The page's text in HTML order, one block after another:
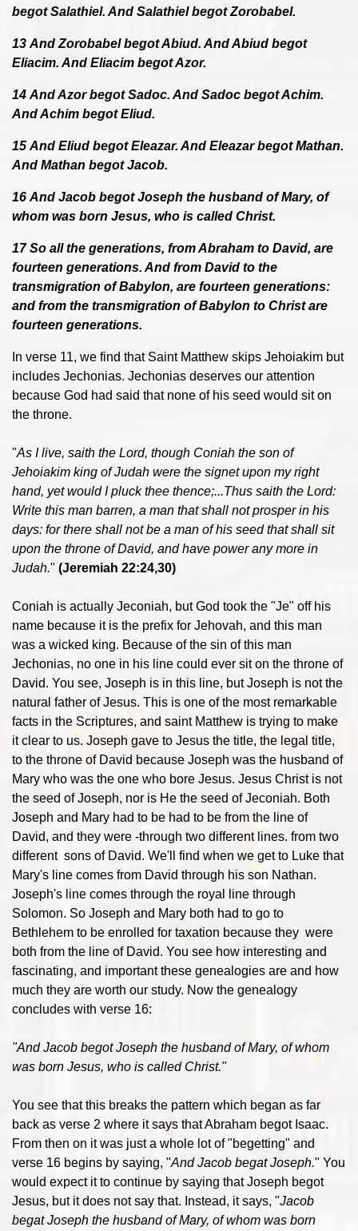
begot Salathiel. And Salathiel begot Zorobabel.
13 And Zorobabel begot Abiud. And Abiud begot
Eliacim. And Eliacim begot Azor.
14 And Azor begot Sadoc. And Sadoc begot Achim.
And Achim begot Eliud.
15 And Eliud begot Eleazar. And Eleazar begot Mathan.
And Mathan begot Jacob.
16 And Jacob begot Joseph the husband of Mary, of
whom was born Jesus, who is called Christ.
17 So all the generations, from Abraham to David, are
fourteen generations. And from David to the
transmigration of Babylon, are fourteen generations:
and from the transmigration of Babylon to Christ are
fourteen generations.
In verse 11, we find that Saint Matthew skips Jehoiakim but
includes Jechonias. Jechonias deserves our attention
because God had said that none of his seed would sit on
the throne.
"As I live, saith the Lord, though Coniah the son of
Jehoiakim king of Judah were the signet upon my right
hand, yet would I pluck thee thence;...Thus saith the Lord:
Write this man barren, a man that shall not prosper in his
days: for there shall not be a man of his seed that shall sit
upon the throne of David, and have power any more in
Judah." (Jeremiah 22:24,30)
Coniah is actually Jeconiah, but God took the "Je" off his
name because it is the prefix for Jehovah, and this man
was a wicked king. Because of the sin of this man
Jechonias, no one in his line could ever sit on the throne of
David. You see, Joseph is in this line, but Joseph is not the
natural father of Jesus. This is one of the most remarkable
facts in the Scriptures, and saint Matthew is trying to make
it clear to us. Joseph gave to Jesus the title, the legal title,
to the throne of David because Joseph was the husband of
Mary who was the one who bore Jesus. Jesus Christ is not
the seed of Joseph, nor is He the seed of Jeconiah. Both
Joseph and Mary had to be had to be from the line of
David, and they were -through two different lines. from two
different sons of David. We'll find when we get to Luke that
Mary's line comes from David through his son Nathan.
Joseph's line comes through the royal line through
Solomon. So Joseph and Mary both had to go to
Bethlehem to be enrolled for taxation because they were
both from the line of David. You see how interesting and
fascinating, and important these genealogies are and how
much they are worth our study. Now the genealogy
concludes with verse 16:
"And Jacob begot Joseph the husband of Mary, of whom
was born Jesus, who is called Christ."
You see that this breaks the pattern which began as far
back as verse 2 where it says that Abraham begot Isaac.
From then on it was just a whole lot of "begetting" and
verse 16 begins by saying, "And Jacob begat Joseph." You
would expect it to continue by saying that Joseph begot
Jesus, but it does not say that. Instead, it says, "Jacob
begat Joseph the husband of Mary, of whom was born